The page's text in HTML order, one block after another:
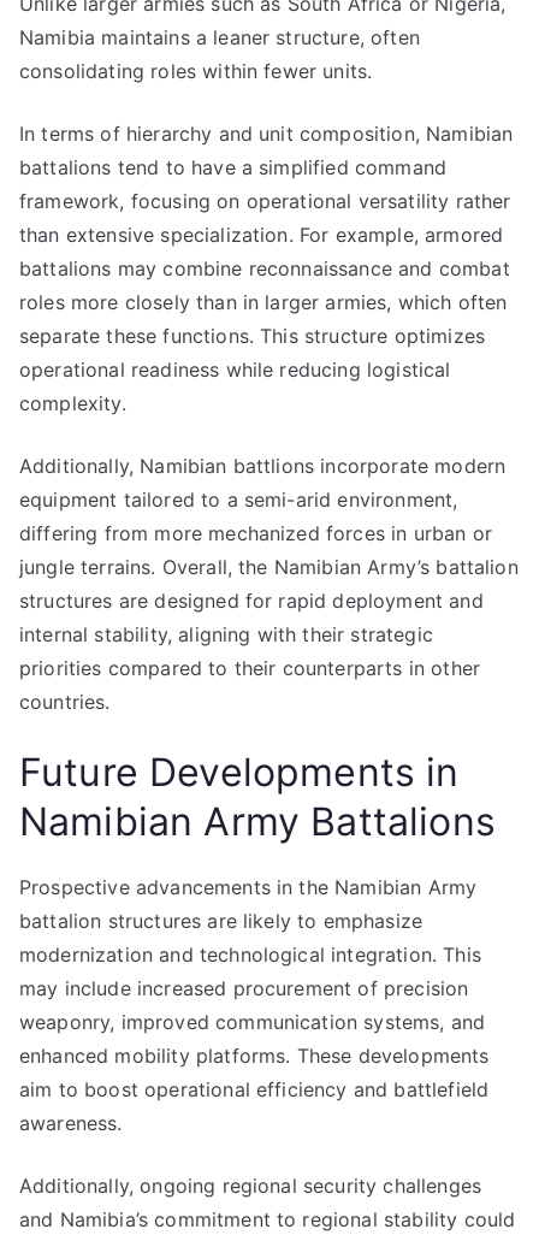
Namibia maintains a leaner structure, often
consolidating roles within fewer units.
In terms of hierarchy and unit composition, Namibian
battalions tend to have a simplified command
framework, focusing on operational versatility rather
than extensive specialization. For example, armored
battalions may combine reconnaissance and combat
roles more closely than in larger armies, which often
separate these functions. This structure optimizes
operational readiness while reducing logistical
complexity.
Additionally, Namibian battlions incorporate modern
equipment tailored to a semi-arid environment,
differing from more mechanized forces in urban or
jungle terrains. Overall, the Namibian Army’s battalion
structures are designed for rapid deployment and
internal stability, aligning with their strategic
priorities compared to their counterparts in other
countries.
Future Developments in
Namibian Army Battalions
Prospective advancements in the Namibian Army
battalion structures are likely to emphasize
modernization and technological integration. This
may include increased procurement of precision
weaponry, improved communication systems, and
enhanced mobility platforms. These developments
aim to boost operational efficiency and battlefield
awareness.
Additionally, ongoing regional security challenges
and Namibia’s commitment to regional stability could